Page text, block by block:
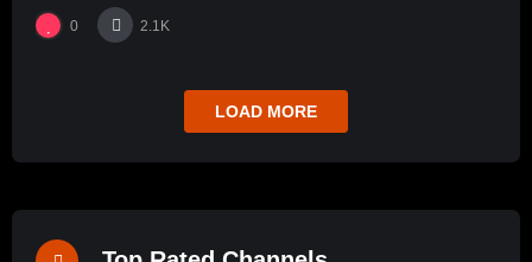
0 2.1K
LOAD MORE